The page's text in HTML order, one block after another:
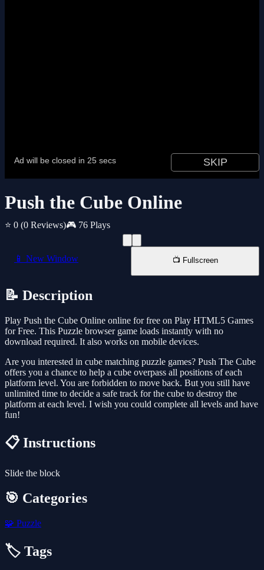
Push the Cube Online
⭐ 0 (0 Reviews)🎮 76 Plays
📱 New Window 📺 Fullscreen
📝 Description
Play Push the Cube Online online for free on Play HTML5 Games
for Free. This Puzzle browser game loads instantly with no
download required. It also works on mobile devices.
Are you interested in cube matching puzzle games? Push The Cube
offers you a chance to help a cube overpass all positions of each
platform level. You are forbidden to move back. But you still have
unlimited time to decide a safe track for the cube to destroy the
platform at each level. I wish you could complete all levels and have
fun!
📋 Instructions
Slide the block
🎯 Categories
🧩 Puzzle
🏷️ Tags